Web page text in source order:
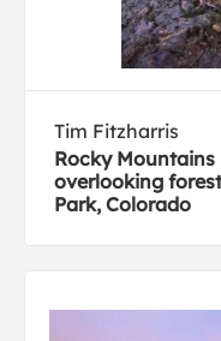
Tim Fitzharris
Rocky Mountains
overlooking
Park, Colorado